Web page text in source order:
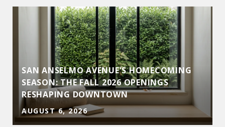
SAN ANSELMO AVENUE'S HOMECOMING
SEASON: THE FALL 2026 OPENINGS
RESHAPING DOWNTOWN
AUGUST 6, 2026